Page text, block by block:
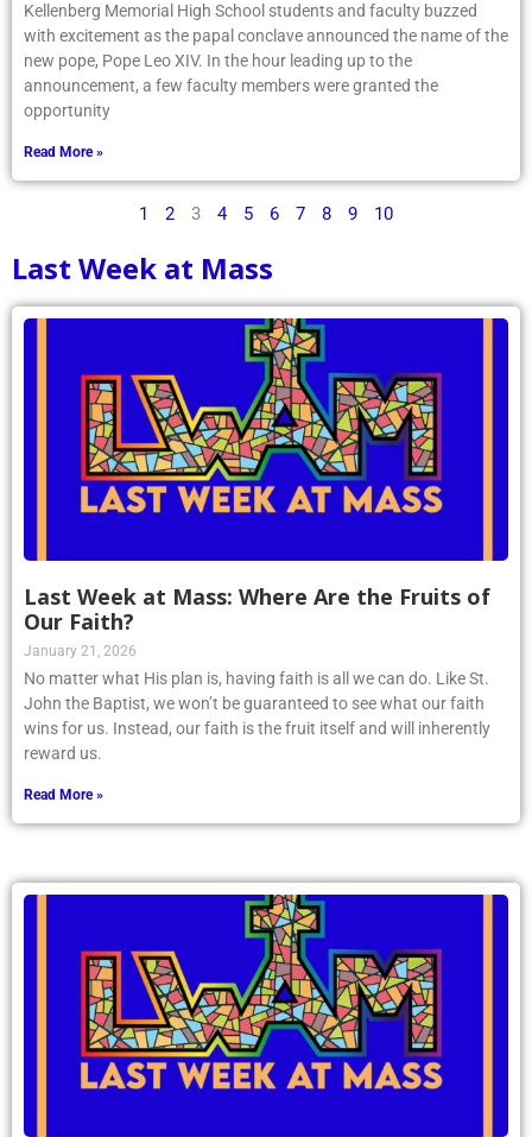
Kellenberg Memorial High School students and faculty buzzed
with excitement as the papal conclave announced the name of the
new pope, Pope Leo XIV. In the hour leading up to the
announcement, a few faculty members were granted the
opportunity
Read More »
1 2 3 4 5 6 7 8 9 10
Last Week at Mass
Last Week at Mass: Where Are the Fruits of
Our Faith?
January 21, 2026
No matter what His plan is, having faith is all we can do. Like St.
John the Baptist, we won’t be guaranteed to see what our faith
wins for us. Instead, our faith is the fruit itself and will inherently
reward us.
Read More »